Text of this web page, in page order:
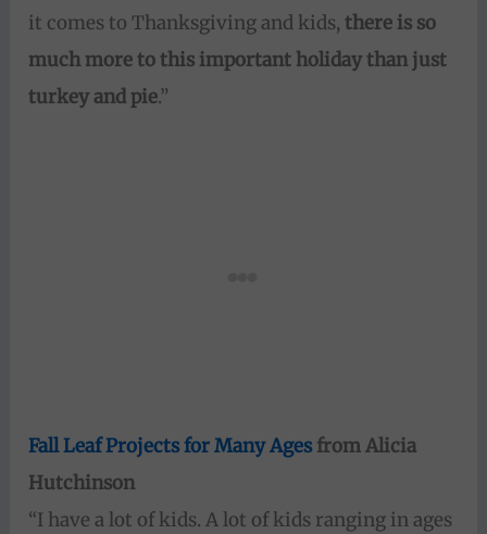
it comes to Thanksgiving and kids,there is so
much more to this important holiday than just
turkey and pie.”
Fall Leaf Projects for Many Agesfrom Alicia
Hutchinson
“I have a lot of kids. A lot of kids ranging in ages